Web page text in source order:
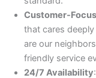
Customer-
that cares
are our
friendly service
24/7 Availability